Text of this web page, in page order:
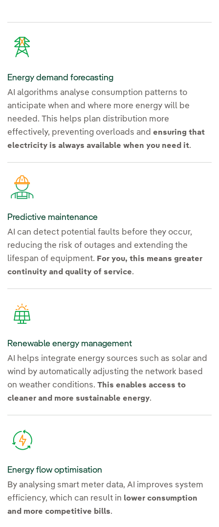
Energy demand forecasting
AI algorithms analyse consumption patterns to
anticipate when and where more energy will be
needed. This helps plan distribution more
effectively, preventing overloads and ensuring that
electricity is always available when you need it.
Predictive maintenance
AI can detect potential faults before they occur,
reducing the risk of outages and extending the
lifespan of equipment. For you, this means greater
continuity and quality of service.
Renewable energy management
AI helps integrate energy sources such as solar and
wind by automatically adjusting the network based
on weather conditions. This enables access to
cleaner and more sustainable energy.
Energy flow optimisation
By analysing smart meter data, AI improves system
efficiency, which can result in lower consumption
and more competitive bills.